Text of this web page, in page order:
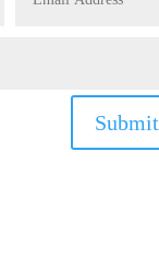
Submit